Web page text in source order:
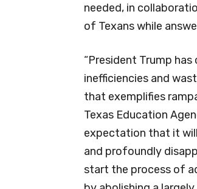
needed, in
of Texans while
“President Trump
inefficiencies and
that exemplifies
Texas Education
expectation that it
and profoundly
start the process of